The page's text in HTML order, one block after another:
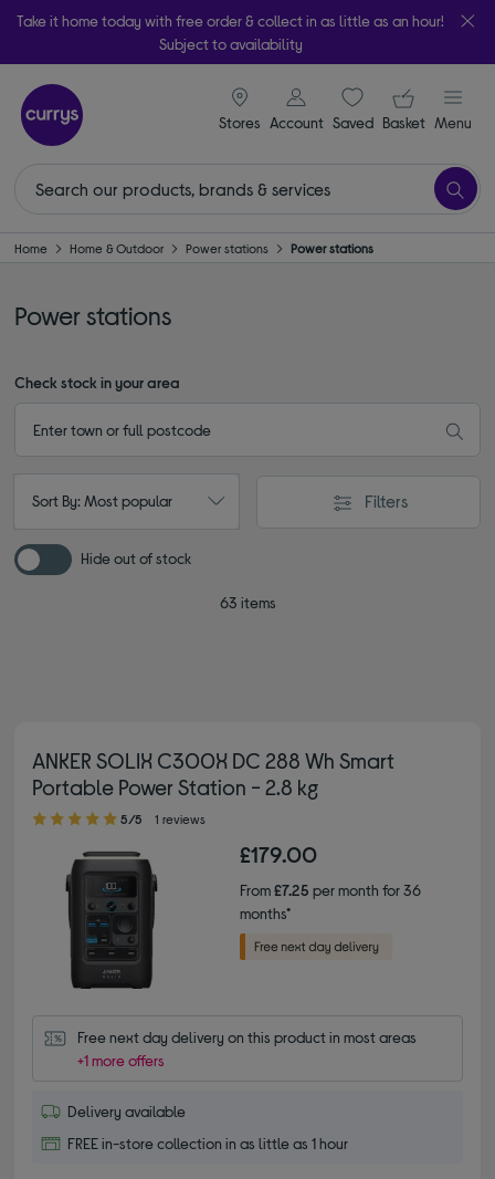
Take it home today with free order & collect in as little as an hour!
Subject to availability
Stores
signin icon
Account Saveditems
Your
Basket Menu
Home Home & Outdoor Power stations Power stations
Power stations
Check stock in your area
Sort By: Most popular Filters
Hide out of stock
63 items
ANKER SOLIX C300X DC 288 Wh Smart
Portable Power Station - 2.8 kg
5.00 out of 5 stars
5/5 1 reviews
£179.00
From£7.25 per month for 36
months*
Free next day delivery on this product in most areas
+1 more offers
Delivery available
FREE in-store collection in as little as 1 hour